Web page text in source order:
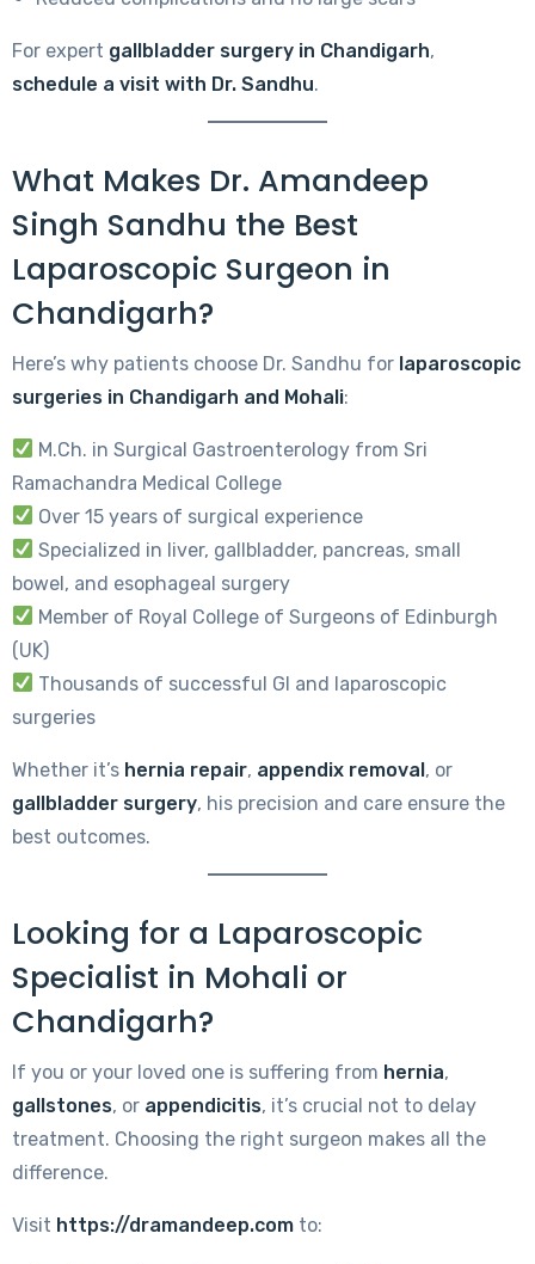
For expert gallbladder surgery in Chandigarh,
schedule a visit with Dr. Sandhu.
What Makes Dr. Amandeep
Singh Sandhu the Best
Laparoscopic Surgeon in
Chandigarh?
Here’s why patients choose Dr. Sandhu for laparoscopic
surgeries in Chandigarh and Mohali:
M.Ch. in Surgical Gastroenterology from Sri
Ramachandra Medical College
Over 15 years of surgical experience
Specialized in liver, gallbladder, pancreas, small
bowel, and esophageal surgery
Member of Royal College of Surgeons of Edinburgh
(UK)
Thousands of successful GI and laparoscopic
surgeries
Whether it’s hernia repair, appendix removal, or
gallbladder surgery, his precision and care ensure the
best outcomes.
Looking for a Laparoscopic
Specialist in Mohali or
Chandigarh?
If you or your loved one is suffering from hernia,
gallstones, or appendicitis, it’s crucial not to delay
treatment. Choosing the right surgeon makes all the
difference.
Visit https://dramandeep.com to: